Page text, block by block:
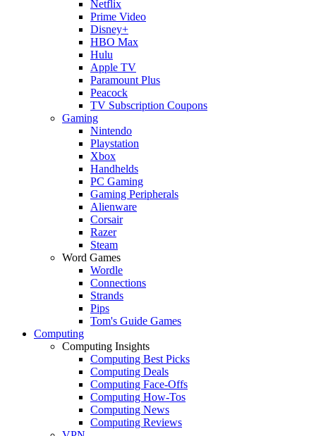
Netflix
Prime Video
Disney+
HBO Max
Hulu
Apple TV
Paramount Plus
Peacock
TV Subscription Coupons
Gaming
Nintendo
Playstation
Xbox
Handhelds
PC Gaming
Gaming Peripherals
Alienware
Corsair
Razer
Steam
Word Games
Wordle
Connections
Strands
Pips
Tom's Guide Games
Computing
Computing Insights
Computing Best Picks
Computing Deals
Computing Face-Offs
Computing How-Tos
Computing News
Computing Reviews